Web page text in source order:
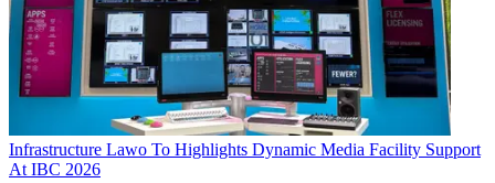
Infrastructure Lawo To Highlights Dynamic Media Facility Support
At IBC 2026